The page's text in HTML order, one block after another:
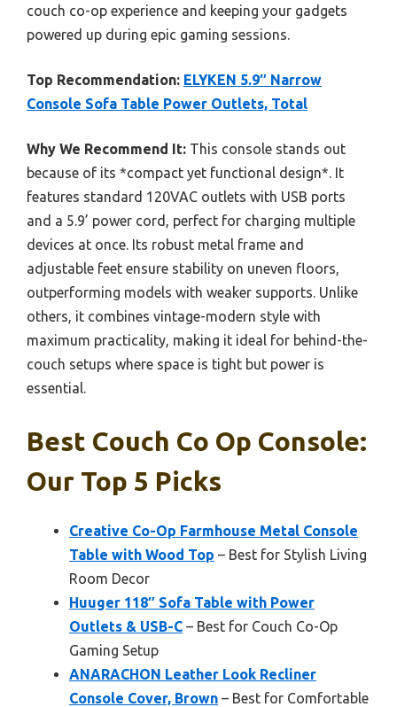
couch co-op experience and keeping your gadgets
powered up during epic gaming sessions.
Top Recommendation: ELYKEN 5.9″ Narrow
Console Sofa Table Power Outlets, Total
Why We Recommend It: This console stands out
because of its *compact yet functional design*. It
features standard 120VAC outlets with USB ports
and a 5.9’ power cord, perfect for charging multiple
devices at once. Its robust metal frame and
adjustable feet ensure stability on uneven floors,
outperforming models with weaker supports. Unlike
others, it combines vintage-modern style with
maximum practicality, making it ideal for behind-the-
couch setups where space is tight but power is
essential.
Best Couch Co Op Console:
Our Top 5 Picks
Creative Co-Op Farmhouse Metal Console
Table with Wood Top – Best for Stylish Living
Room Decor
Huuger 118″ Sofa Table with Power
Outlets & USB-C – Best for Couch Co-Op
Gaming Setup
ANARACHON Leather Look Recliner
Console Cover, Brown – Best for Comfortable